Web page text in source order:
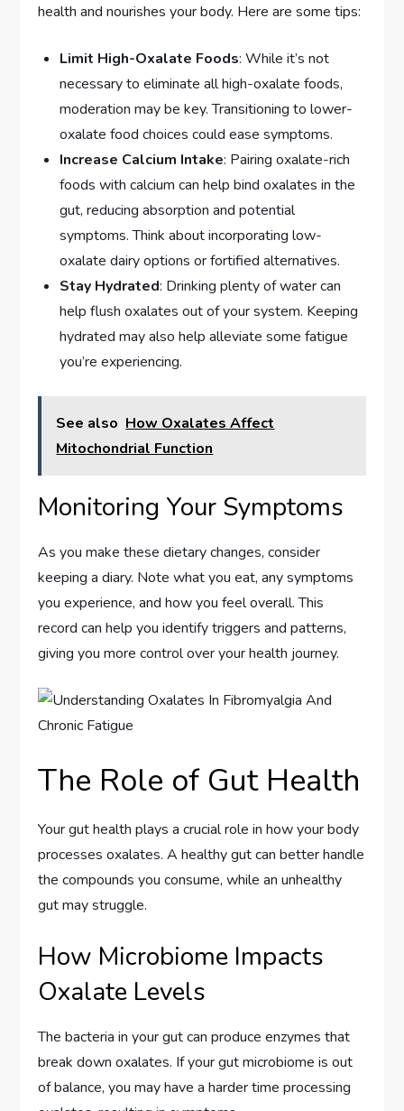
health and nourishes your body. Here are some tips:
Limit High-Oxalate Foods: While it’s not
necessary to eliminate all high-oxalate foods,
moderation may be key. Transitioning to lower-
oxalate food choices could ease symptoms.
Increase Calcium Intake: Pairing oxalate-rich
foods with calcium can help bind oxalates in the
gut, reducing absorption and potential
symptoms. Think about incorporating low-
oxalate dairy options or fortified alternatives.
Stay Hydrated: Drinking plenty of water can
help flush oxalates out of your system. Keeping
hydrated may also help alleviate some fatigue
you’re experiencing.
See also How Oxalates Affect
Mitochondrial Function
Monitoring Your Symptoms
As you make these dietary changes, consider
keeping a diary. Note what you eat, any symptoms
you experience, and how you feel overall. This
record can help you identify triggers and patterns,
giving you more control over your health journey.
The Role of Gut Health
Your gut health plays a crucial role in how your body
processes oxalates. A healthy gut can better handle
the compounds you consume, while an unhealthy
gut may struggle.
How Microbiome Impacts
Oxalate Levels
The bacteria in your gut can produce enzymes that
break down oxalates. If your gut microbiome is out
of balance, you may have a harder time processing